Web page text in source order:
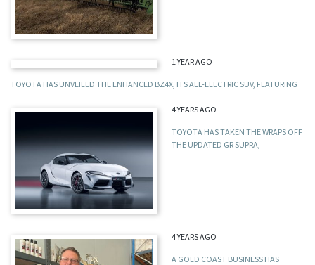
1 YEAR AGO
TOYOTA HAS UNVEILED THE ENHANCED BZ4X, ITS ALL-ELECTRIC SUV, FEATURING
4 YEARS AGO
TOYOTA HAS TAKEN THE WRAPS OFF
THE UPDATED GR SUPRA,
4 YEARS AGO
A GOLD COAST BUSINESS HAS